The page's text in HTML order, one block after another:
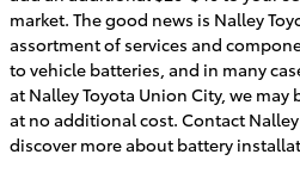
market. The good news is Nalley
assortment of services and
to vehicle batteries, and in many
at Nalley Toyota Union City, we
at no additional cost. Contact
discover more about battery